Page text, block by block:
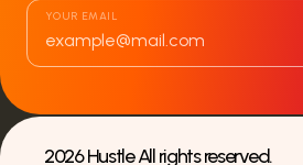
YOUR EMAIL
2026 Hustle All rights reserved.